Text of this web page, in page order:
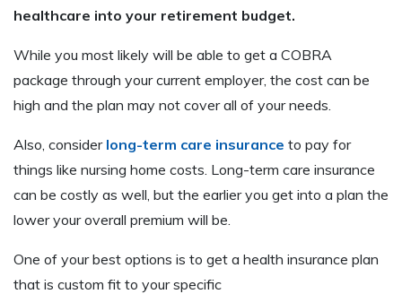
healthcare into your retirement budget.
While you most likely will be able to get a COBRA
package through your current employer, the cost can be
high and the plan may not cover all of your needs.
Also, consider long-term care insurance to pay for
things like nursing home costs. Long-term care insurance
can be costly as well, but the earlier you get into a plan the
lower your overall premium will be.
One of your best options is to get a health insurance plan
that is custom fit to your specific